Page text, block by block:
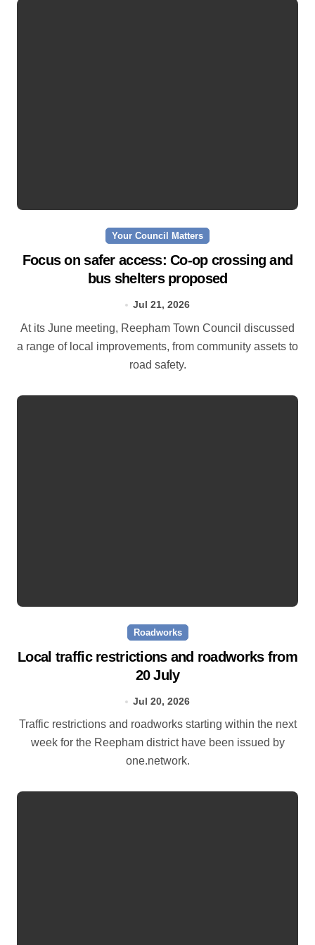
Your Council Matters
Focus on safer access: Co‑op crossing and
bus shelters proposed
Jul 21, 2026
At its June meeting, Reepham Town Council discussed
a range of local improvements, from community assets to
road safety.
Roadworks
Local traffic restrictions and roadworks from
20 July
Jul 20, 2026
Traffic restrictions and roadworks starting within the next
week for the Reepham district have been issued by
one.network.